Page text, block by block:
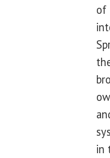
of
in